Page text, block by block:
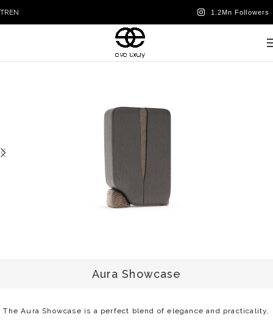
TREN
Aura Showcase
The Aura Showcase is a perfect blend of elegance and practicality,